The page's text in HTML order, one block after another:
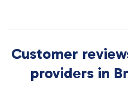
Customer
providers in